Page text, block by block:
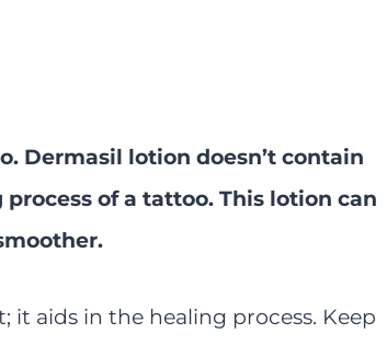
Dermasil lotion doesn’t contain
of a tattoo. This lotion can
it aids in the healing process. Keep